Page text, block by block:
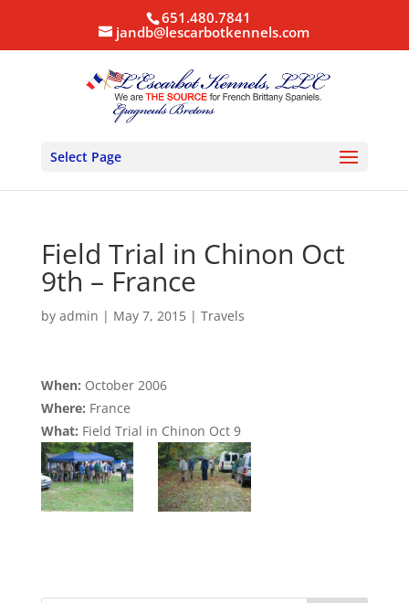
651.480.7841
jandb@lescarbotkennels.com
Select Page
Field Trial in Chinon Oct
9th – France
by admin | May 7, 2015| Travels
When: October 2006
Where: France
What: Field Trial in Chinon Oct 9